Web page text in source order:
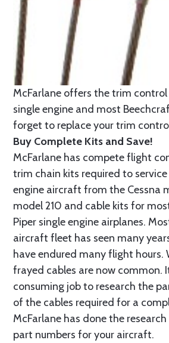
McFarlane offers the trim control
single engine and most
forget to replace your trim
Buy Complete Kits and Save!
McFarlane has compete flight
trim chain kits required to
engine aircraft from the Cessna
model 210 and cable kits for
Piper single engine airplanes.
aircraft fleet has seen many
have endured many flight hours.
frayed cables are now common.
consuming job to research the
of the cables required for a
McFarlane has done the
part numbers for your aircraft.